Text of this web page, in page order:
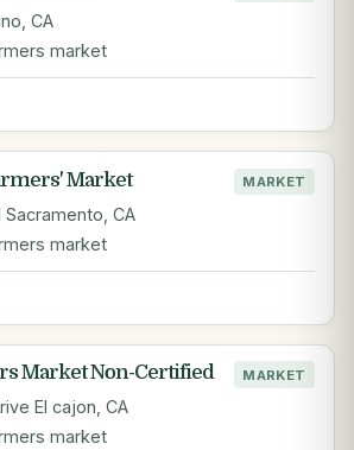
CA
market
Market MARKET
CA
market
Market Non-Certified MARKET
El cajon, CA
market